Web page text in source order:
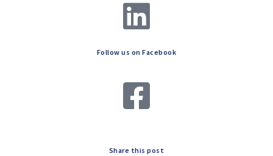
Follow us on Facebook
Share this post